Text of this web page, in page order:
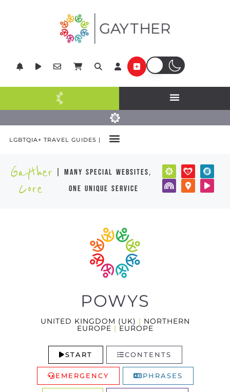
LGBTQIA+ TRAVEL GUIDES |
Gayther
Core
| many special websites,
one unique service
POWYS
UNITED KINGDOM (UK) | NORTHERN
EUROPE | EUROPE
START CONTENTS
EMERGENCY PHRASES